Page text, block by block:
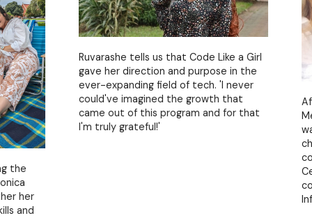
Ruvarashe tells us that Code Like a Girl
gave her direction and purpose in the
ever-expanding field of tech. 'I never
could've imagined the growth that
came out of this program and for that
I'm truly grateful!'
After